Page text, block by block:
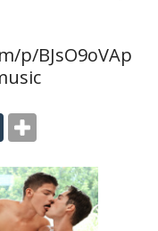
p/BJsO9oVAp